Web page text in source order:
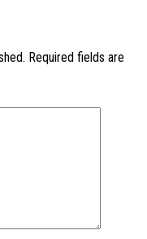
Required fields are